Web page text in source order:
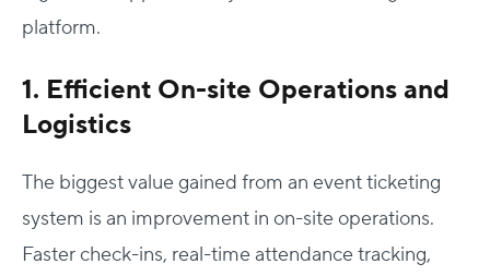
platform.
1. Efficient On-site Operations and
Logistics
The biggest value gained from an event ticketing
system is an improvement in on-site operations.
Faster check-ins, real-time attendance tracking,